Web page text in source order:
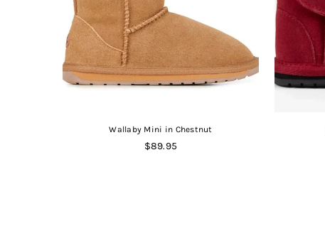
Wallaby Mini in Chestnut
Regular
$89.95